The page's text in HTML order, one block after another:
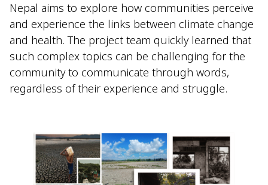
Nepal aims to explore how communities perceive
and experience the links between climate change
and health. The project team quickly learned that
such complex topics can be challenging for the
community to communicate through words,
regardless of their experience and struggle.